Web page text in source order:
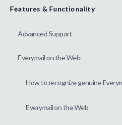
Features & Functionality
Advanced Support
Everymail on the Web
How to recognize genuine
Everymail on the Web